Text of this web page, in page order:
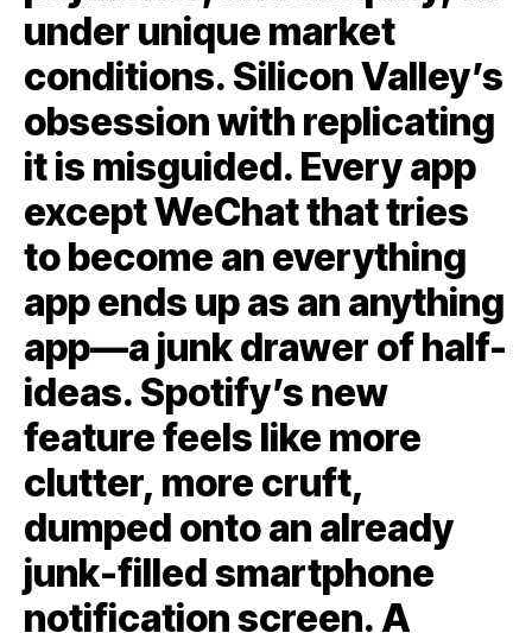
under unique market
conditions. Silicon Valley’s
obsession with replicating
it is misguided. Every app
except WeChat that tries
to become an everything
app ends up as an anything
app—a junk drawer of half-
ideas. Spotify’s new
feature feels like more
clutter, more cruft,
dumped onto an already
junk-filled smartphone
notification screen. A